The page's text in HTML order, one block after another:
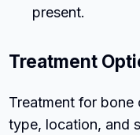
present.
Treatment
Treatment for bone
type, location, and